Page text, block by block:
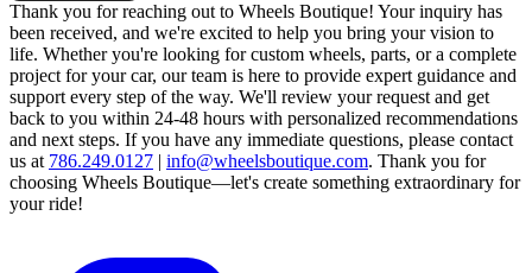
Thank you for reaching out to Wheels Boutique! Your inquiry has
been received, and we're excited to help you bring your vision to
life. Whether you're looking for custom wheels, parts, or a complete
project for your car, our team is here to provide expert guidance and
support every step of the way. We'll review your request and get
back to you within 24-48 hours with personalized recommendations
and next steps. If you have any immediate questions, please contact
us at 786.249.0127 | info@wheelsboutique.com. Thank you for
choosing Wheels Boutique—let's create something extraordinary for
your ride!